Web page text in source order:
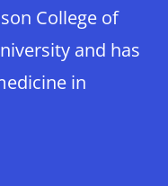
College of
and has
in